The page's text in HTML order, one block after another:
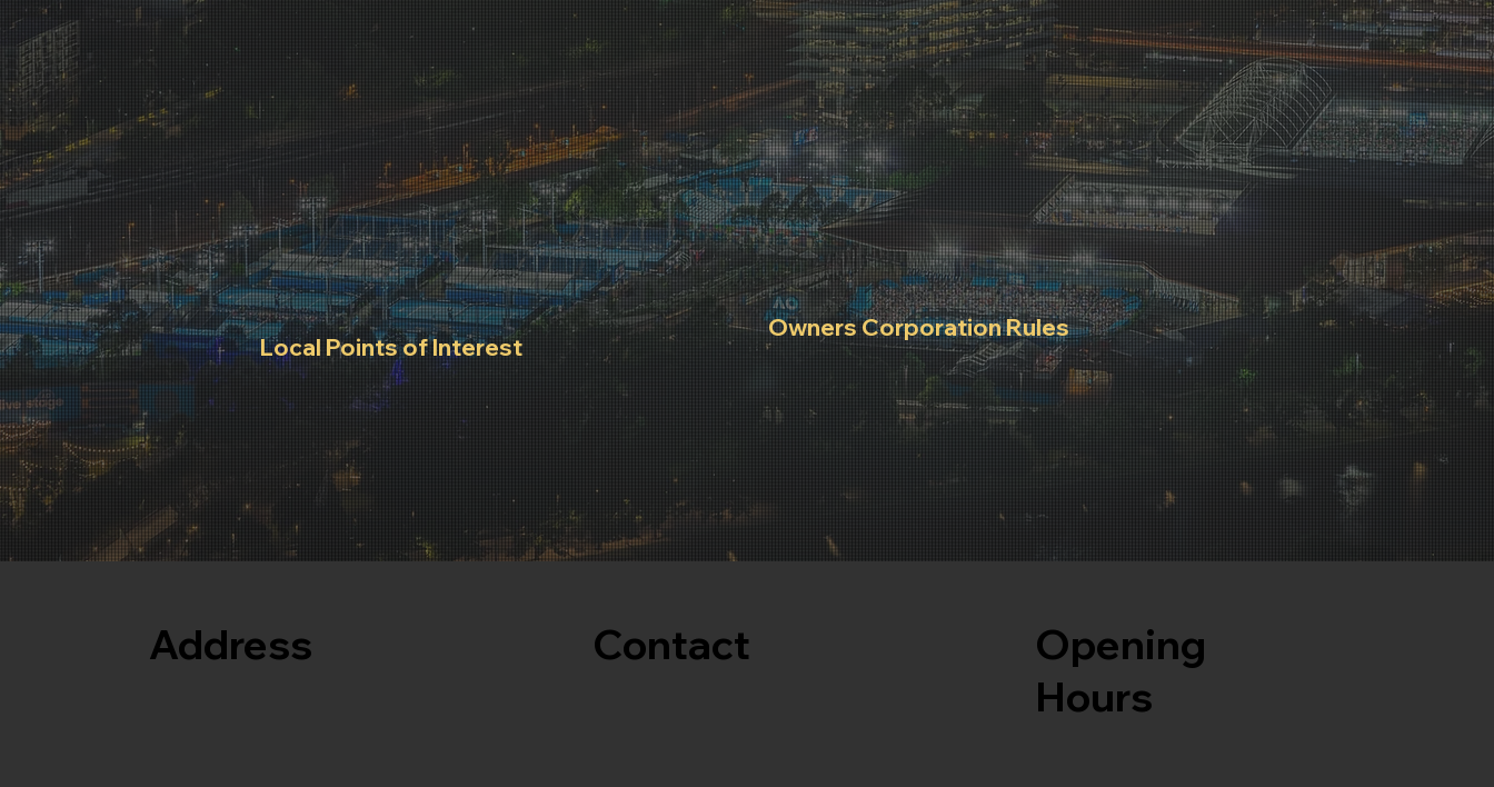
Supermarkets, Pharmacy and
nearby attractions.
Local Points of Interest
List of important building rules to
ensure peaceful enjoyment for all
occupants.
Owners Corporation Rules
Address Contact
Opening
Hours
Monday to Friday: 09:00 AM to 06:00 PM
After Hours Concierge - 0452 245 889